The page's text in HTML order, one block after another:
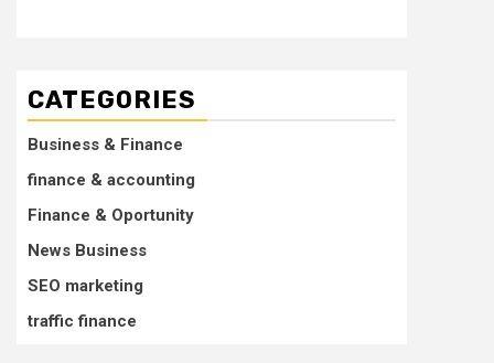
CATEGORIES
Business & Finance
finance & accounting
Finance & Oportunity
News Business
SEO marketing
traffic finance